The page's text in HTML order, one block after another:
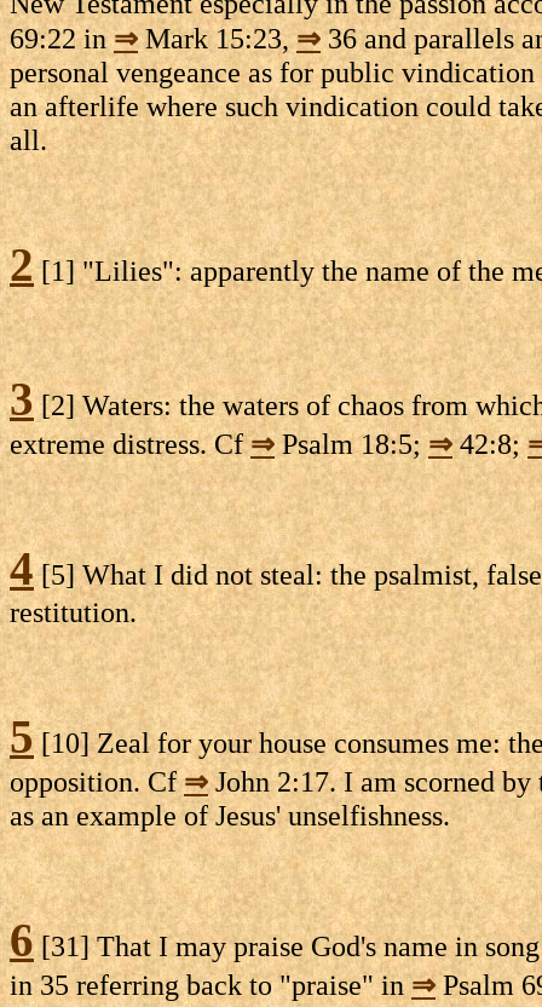
69:22 in⇒Mark 15:23,⇒36 and parallels
personal vengeance as for public
an afterlife where such vindication could
all.
2[1] "Lilies": apparently the name of the
3[2] Waters: the waters of chaos from
extreme distress. Cf⇒Psalm 18:5;⇒42:8;
4[5] What I did not steal: the psalmist,
restitution.
5[10] Zeal for your house consumes me:
opposition. Cf⇒John 2:17. I am scorned
as an example of Jesus' unselfishness.
6[31] That I may praise God's name in
in 35 referring back to "praise" in⇒Psalm